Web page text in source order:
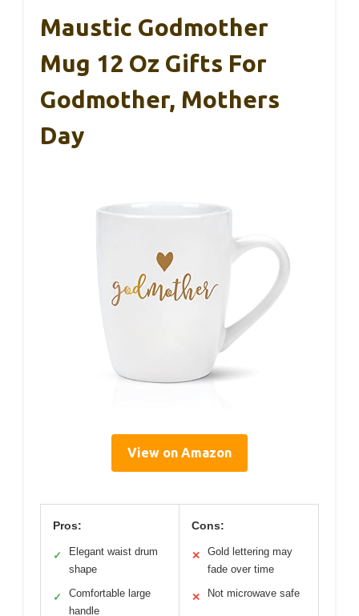
Maustic Godmother
Mug 12 Oz Gifts For
Godmother, Mothers
Day
View on Amazon
Pros:
✓
Elegant waist drum
shape
✓
Comfortable large
handle
Cons:
✕
Gold lettering may
fade over time
✕ Not microwave safe